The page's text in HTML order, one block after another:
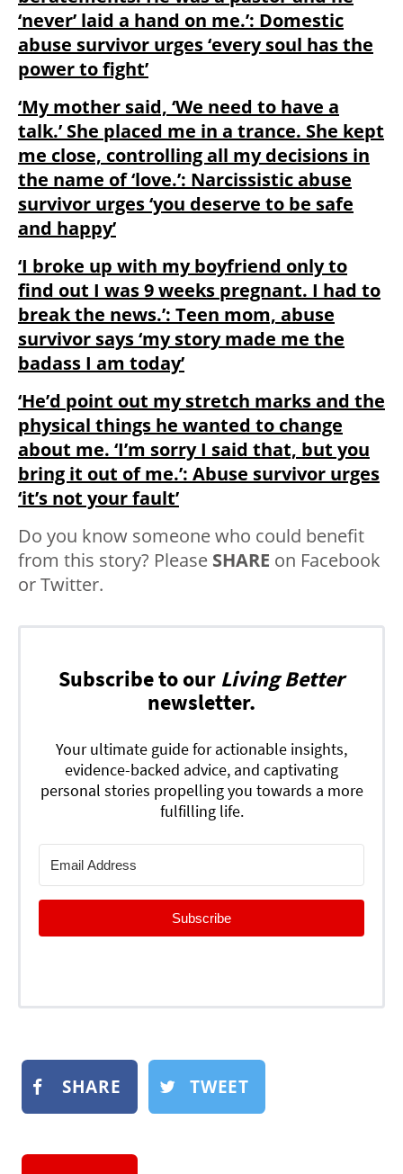
‘never’ laid a hand on me.’: Domestic
abuse survivor urges ‘every soul has the
power to fight’
‘My mother said, ‘We need to have a
talk.’ She placed me in a trance. She kept
me close, controlling all my decisions in
the name of ‘love.’: Narcissistic abuse
survivor urges ‘you deserve to be safe
and happy’
‘I broke up with my boyfriend only to
find out I was 9 weeks pregnant. I had to
break the news.’: Teen mom, abuse
survivor says ‘my story made me the
badass I am today’
‘He’d point out my stretch marks and the
physical things he wanted to change
about me. ‘I’m sorry I said that, but you
bring it out of me.’: Abuse survivor urges
‘it’s not your fault’
Do you know someone who could benefit
from this story? Please SHARE on Facebook
or Twitter.
Subscribe to our Living Better
newsletter.
Your ultimate guide for actionable insights,
evidence-backed advice, and captivating
personal stories propelling you towards a more
fulfilling life.
Subscribe
SHARE TWEET